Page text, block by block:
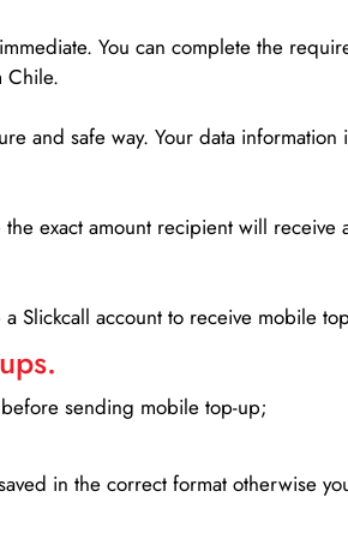
You can complete the
Chile.
and safe way. Your data information
exact amount recipient will receive
Slickcall account to receive mobile
sending mobile top-up;
in the correct format otherwise